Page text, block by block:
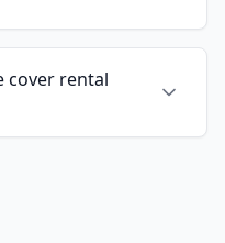
cover rental